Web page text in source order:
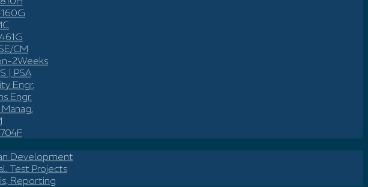
CM
2Weeks
| PSA
Engr.
Engr.
Development
Test Projects
Reporting